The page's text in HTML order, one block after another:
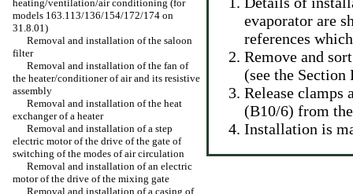
heating/ventilation/air conditioning (for
models 163.113/136/154/172/174 on
31.8.01)
Removal and installation of the saloon
filter
Removal and installation of the fan of
the heater/conditioner of air and its resistive
assembly
Removal and installation of the heat
exchanger of a heater
Removal and installation of a step
electric motor of the drive of the gate of
switching of the modes of air circulation
Removal and installation of an electric
motor of the drive of the mixing gate
Removal and installation of a casing of
evaporator are
references
Remove and
(see the Section
Release clamps
(B10/6) from
Installation is